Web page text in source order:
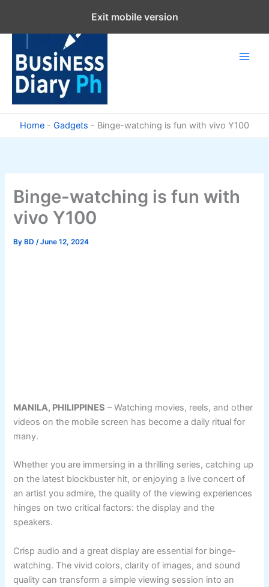
content
Home - Gadgets - Binge-watching is fun with vivo Y100
Binge-watching is fun with
vivo Y100
By BD/June 12, 2024
MANILA, PHILIPPINES – Watching movies, reels, and other
videos on the mobile screen has become a daily ritual for
many.
Whether you are immersing in a thrilling series, catching up
on the latest blockbuster hit, or enjoying a live concert of
an artist you admire, the quality of the viewing experiences
hinges on two critical factors: the display and the
speakers.
Crisp audio and a great display are essential for binge-
watching. The vivid colors, clarity of images, and sound
quality can transform a simple viewing session into an
Exit mobile version